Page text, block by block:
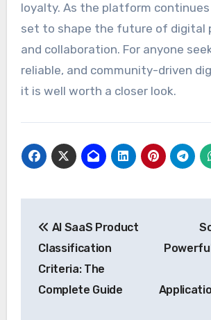
loyalty. As the platform
set to shape the future of digital
and collaboration. For anyone
reliable, and community-driven
it is well worth a closer look.
navigation
AI SaaS Product
Classification
Criteria: The
Complete Guide